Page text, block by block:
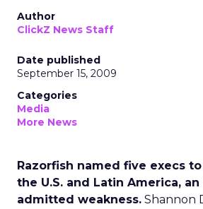
Author
ClickZ News Staff
Date published
September 15, 2009
Categories
Media
More News
Razorfish named five execs
the U.S. and Latin America,
admitted weakness. Shannon